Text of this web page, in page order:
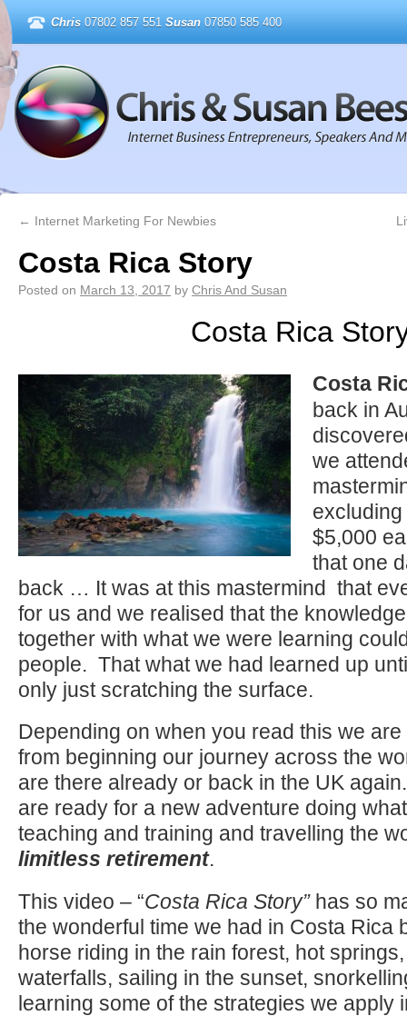
Chris 07802 857 551 Susan 07850 585 400
← Internet Marketing For Newbies
Costa Rica Story
Posted on March 13, 2017 by Chris And Susan
Costa Rica
Costa
back in
we
$5,000
that one
back … It was at this mastermind that
for us and we realised that the
together with what we were learning
people. That what we had learned up
only just scratching the surface.
Depending on when you read this we
from beginning our journey across the
are there already or back in the UK
are ready for a new adventure doing
teaching and training and travelling the
limitless retirement.
This video – “Costa Rica Story”has so
the wonderful time we had in Costa Rica
horse riding in the rain forest, hot
waterfalls, sailing in the sunset,
learning some of the strategies we apply